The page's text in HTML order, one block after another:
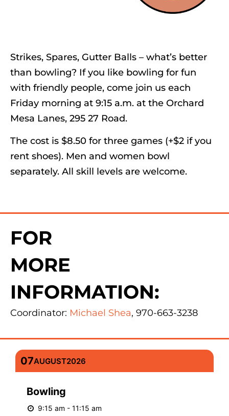
Strikes, Spares, Gutter Balls – what’s better
than bowling? If you like bowling for fun
with friendly people, come join us each
Friday morning at 9:15 a.m. at the Orchard
Mesa Lanes, 295 27 Road.
The cost is $8.50 for three games (+$2 if you
rent shoes). Men and women bowl
separately. All skill levels are welcome.
FOR
MORE
INFORMATION:
Coordinator: Michael Shea, 970-663-3238
07AUGUST2026
Bowling
9:15 am - 11:15 am